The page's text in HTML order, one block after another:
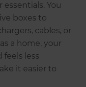
You
boxes to
cables, or
a home, your
feels less
it easier to